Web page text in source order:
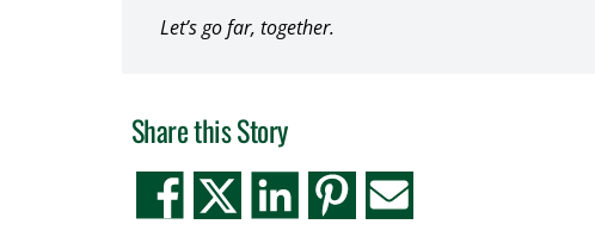
Let’s go far, together.
Share this Story